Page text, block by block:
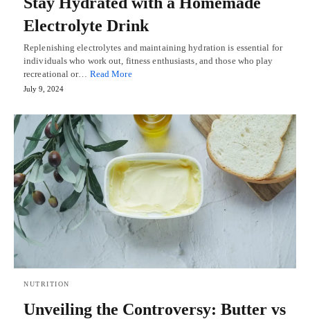
Electrolyte Drink
Replenishing electrolytes and maintaining hydration is essential for
individuals who work out, fitness enthusiasts, and those who play
recreational or… Read More
July 9, 2024
NUTRITION
Unveiling the Controversy: Butter vs